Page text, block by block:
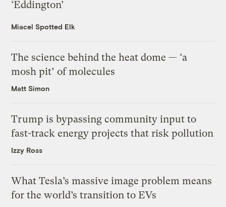
‘Eddington’
Miacel Spotted Elk
The science behind the heat dome — ‘a
mosh pit’ of molecules
Matt Simon
Trump is bypassing community input to
fast-track energy projects that risk pollution
Izzy Ross
What Tesla’s massive image problem means
for the world’s transition to EVs